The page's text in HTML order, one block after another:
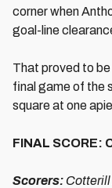
corner when
goal-line
That proved to
final game of the
square at one
FINAL SCORE:
Scorers: Cotterill